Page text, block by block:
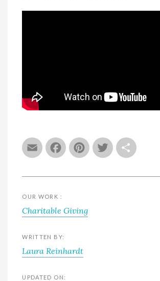
EmailFacebook
Pinterest
Twitter
OUR WORK :
Charitable Giving
WRITTEN BY:
Laura Reinhardt
UPDATED ON: